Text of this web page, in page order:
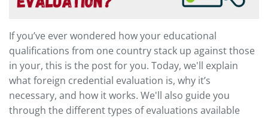
If you’ve ever wondered how your educational
qualifications from one country stack up against those
in your, this is the post for you. Today, we'll explain
what foreign credential evaluation is, why it’s
necessary, and how it works. We'll also guide you
through the different types of evaluations available